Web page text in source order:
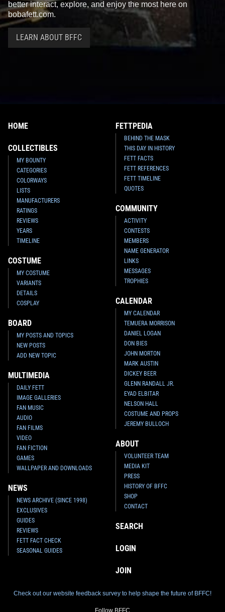
better interact, explore, and enjoy the most here on
bobafett.com.
LEARN ABOUT BFFC
HOME
COLLECTIBLES
MY BOUNTY
CATEGORIES
COLORWAYS
LISTS
MANUFACTURERS
RATINGS
REVIEWS
YEARS
TIMELINE
COSTUME
MY COSTUME
VARIANTS
DETAILS
COSPLAY
BOARD
MY POSTS AND TOPICS
NEW POSTS
ADD NEW TOPIC
MULTIMEDIA
DAILY FETT
IMAGE GALLERIES
FAN MUSIC
AUDIO
FAN FILMS
VIDEO
FAN FICTION
GAMES
WALLPAPER AND DOWNLOADS
NEWS
NEWS ARCHIVE (SINCE 1998)
EXCLUSIVES
GUIDES
REVIEWS
FETT FACT CHECK
SEASONAL GUIDES
FETTPEDIA
BEHIND THE MASK
THIS DAY IN HISTORY
FETT FACTS
FETT REFERENCES
FETT TIMELINE
QUOTES
COMMUNITY
ACTIVITY
CONTESTS
MEMBERS
NAME GENERATOR
LINKS
MESSAGES
TROPHIES
CALENDAR
MY CALENDAR
TEMUERA MORRISON
DANIEL LOGAN
DON BIES
JOHN MORTON
MARK AUSTIN
DICKEY BEER
GLENN RANDALL JR.
EYAD ELBITAR
NELSON HALL
COSTUME AND PROPS
JEREMY BULLOCH
ABOUT
VOLUNTEER TEAM
MEDIA KIT
PRESS
HISTORY OF BFFC
SHOP
CONTACT
SEARCH
LOGIN
JOIN
Check out our website feedback survey to help shape the future of BFFC!
Follow BFFC